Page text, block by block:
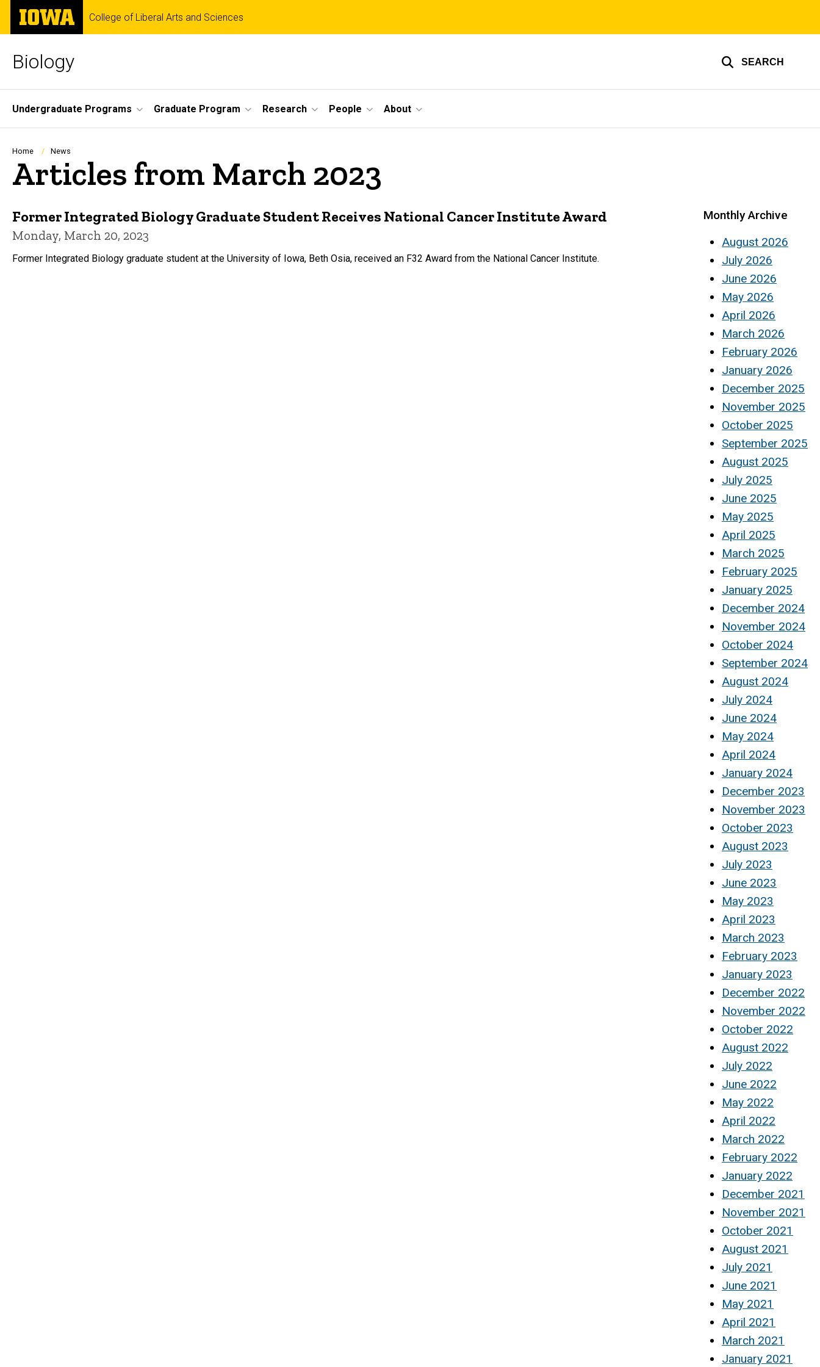
Skip
main
The
University
of
College of Liberal Arts and Sciences
Biology SEARCH
Site
Main
Navigation
Undergraduate Programs Graduate Program Research People About
Breadcrumb
Home News
Articles from March 2023
Former Integrated Biology Graduate Student Receives National Cancer Institute Award
Monday, March 20, 2023
Former Integrated Biology graduate student at the University of Iowa, Beth Osia, received an F32 Award from the National Cancer Institute.
Monthly Archive
August 2026
July 2026
June 2026
May 2026
April 2026
March 2026
February 2026
January 2026
December 2025
November 2025
October 2025
September 2025
August 2025
July 2025
June 2025
May 2025
April 2025
March 2025
February 2025
January 2025
December 2024
November 2024
October 2024
September 2024
August 2024
July 2024
June 2024
May 2024
April 2024
January 2024
December 2023
November 2023
October 2023
August 2023
July 2023
June 2023
May 2023
April 2023
March 2023
February 2023
January 2023
December 2022
November 2022
October 2022
August 2022
July 2022
June 2022
May 2022
April 2022
March 2022
February 2022
January 2022
December 2021
November 2021
October 2021
August 2021
July 2021
June 2021
May 2021
April 2021
March 2021
January 2021